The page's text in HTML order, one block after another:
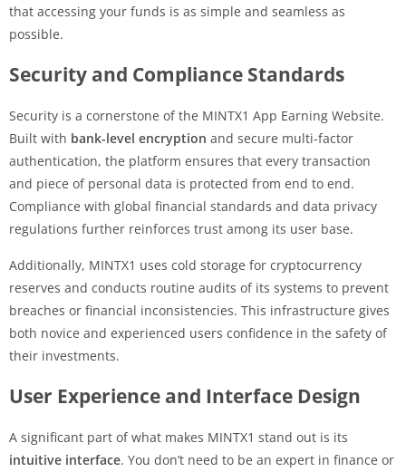
that accessing your funds is as simple and seamless as
possible.
Security and Compliance Standards
Security is a cornerstone of the MINTX1 App Earning Website.
Built with bank-level encryption and secure multi-factor
authentication, the platform ensures that every transaction
and piece of personal data is protected from end to end.
Compliance with global financial standards and data privacy
regulations further reinforces trust among its user base.
Additionally, MINTX1 uses cold storage for cryptocurrency
reserves and conducts routine audits of its systems to prevent
breaches or financial inconsistencies. This infrastructure gives
both novice and experienced users confidence in the safety of
their investments.
User Experience and Interface Design
A significant part of what makes MINTX1 stand out is its
intuitive interface. You don’t need to be an expert in finance or